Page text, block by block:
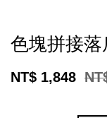
色塊拼接
NT$ 1,848